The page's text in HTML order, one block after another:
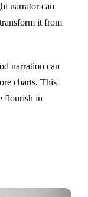
narrator can
it from
narration can
charts. This
flourish in